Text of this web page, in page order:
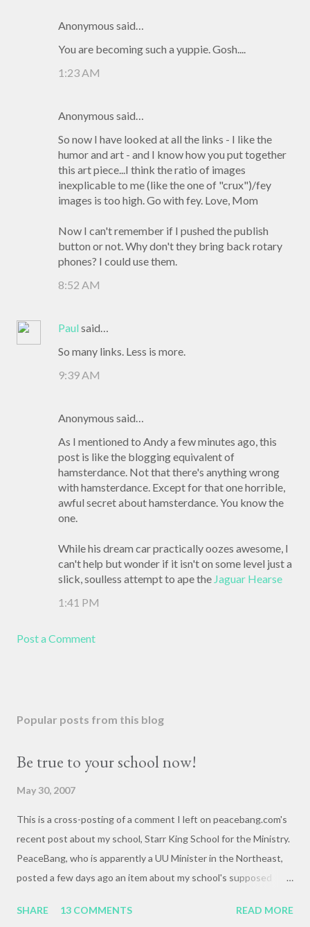
Anonymous said…
You are becoming such a yuppie. Gosh....
1:23 AM
Anonymous said…
So now I have looked at all the links - I like the
humor and art - and I know how you put together
this art piece...I think the ratio of images
inexplicable to me (like the one of "crux")/fey
images is too high. Go with fey. Love, Mom
Now I can't remember if I pushed the publish
button or not. Why don't they bring back rotary
phones? I could use them.
8:52 AM
Paul said…
So many links. Less is more.
9:39 AM
Anonymous said…
As I mentioned to Andy a few minutes ago, this
post is like the blogging equivalent of
hamsterdance. Not that there's anything wrong
with hamsterdance. Except for that one horrible,
awful secret about hamsterdance. You know the
one.
While his dream car practically oozes awesome, I
can't help but wonder if it isn't on some level just a
slick, soulless attempt to ape the Jaguar Hearse
1:41 PM
Post a Comment
Popular posts from this blog
Be true to your school now!
May 30, 2007
This is a cross-posting of a comment I left on peacebang.com's
recent post about my school, Starr King School for the Ministry.
PeaceBang, who is apparently a UU Minister in the Northeast,
posted a few days ago an item about my school's supposed
racialized connotations of brown bags.* Her post was, to my
SHARE 13 COMMENTS READ MORE